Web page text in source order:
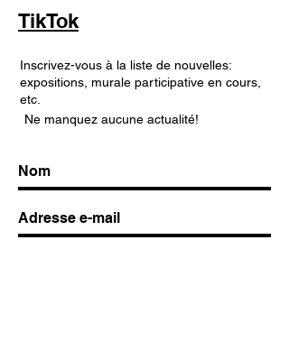
TikTok
Inscrivez-vous à la liste de nouvelles:
expositions, murale participative en cours,
etc.
Ne manquez aucune actualité!